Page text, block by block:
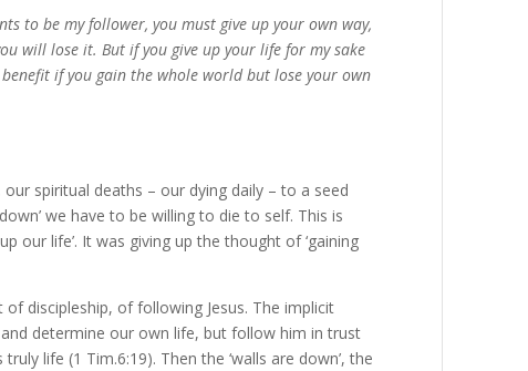
to be my follower, you must give up your own way,
will lose it. But if you give up your life for my sake
if you gain the whole world but lose your own
our spiritual deaths – our dying daily – to a seed
we have to be willing to die to self. This is
our life’. It was giving up the thought of ‘gaining
discipleship, of following Jesus. The implicit
determine our own life, but follow him in trust
life (1 Tim.6:19). Then the ‘walls are down’, the